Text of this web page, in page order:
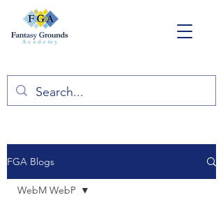
FGA Blogs
WebM WebP